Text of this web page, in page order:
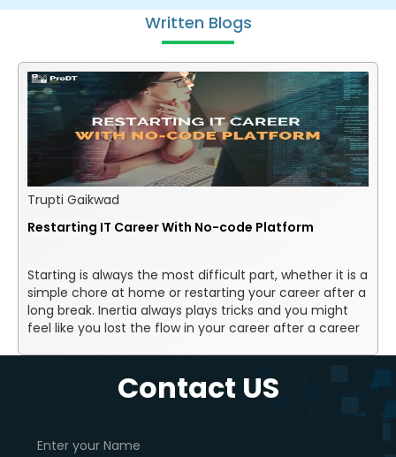
Written Blogs
Trupti Gaikwad
Restarting IT Career With No-code Platform
Starting is always the most difficult part, whether it is a
simple chore at home or restarting your career after a
long break. Inertia always plays tricks and you might
feel like you lost the flow in your career after a career
Contact US